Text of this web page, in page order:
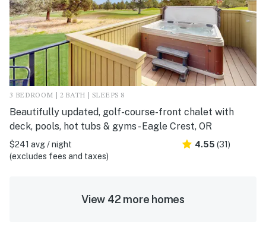
3 BEDROOM | 2 BATH | SLEEPS 8
Beautifully updated, golf-course-front chalet with
deck, pools, hot tubs & gyms - Eagle Crest, OR
$241 avg / night
(excludes fees and taxes)
4.55 (31)
View 42 more homes